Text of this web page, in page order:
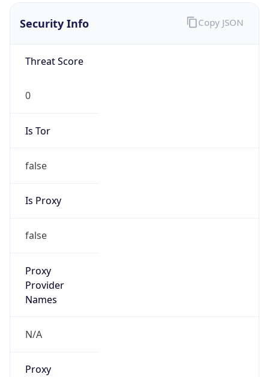
Security Info
Threat Score
0
Is Tor
false
Is Proxy
false
Proxy
Provider
Names
N/A
Proxy
Copy JSON